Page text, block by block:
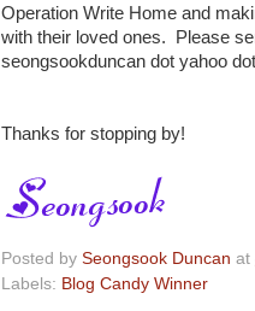
Operation Write Home and
with their loved ones. Please
seongsookduncan dot yahoo
Thanks for stopping by!
Posted by Seongsook Duncan at
Labels: Blog Candy Winner